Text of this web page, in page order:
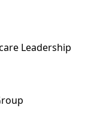
Leadership